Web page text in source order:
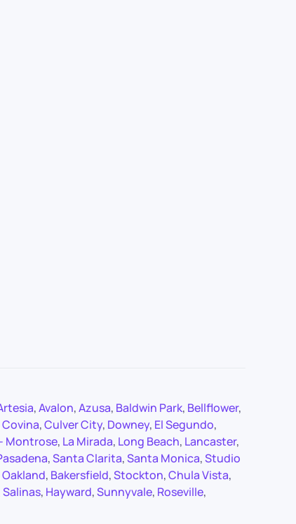
,Avalon,Azusa, Baldwin Park, Bellflower,
Covina,Culver City, Downey, El Segundo,
Montrose, La Mirada, Long Beach, Lancaster,
,Santa Clarita,Santa Monica,Studio
Oakland, Bakersfield,Stockton,Chula Vista,
Salinas, Hayward,Sunnyvale, Roseville,